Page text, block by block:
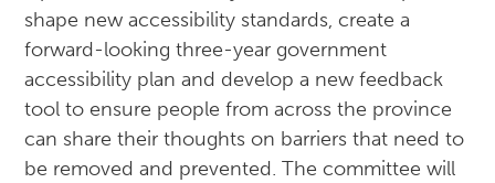
shape new accessibility standards, create a
forward-looking three-year government
accessibility plan and develop a new feedback
tool to ensure people from across the province
can share their thoughts on barriers that need to
be removed and prevented. The committee will